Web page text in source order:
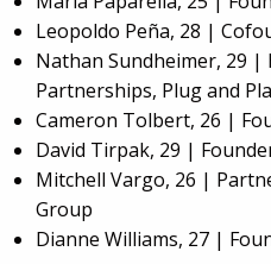
Leopoldo Peña, 28 |
Nathan Sundheimer, 29 |
Partnerships, Plug and
Cameron Tolbert, 26 |
David Tirpak, 29 |
Mitchell Vargo, 26 |
Group
Dianne Williams, 27 |